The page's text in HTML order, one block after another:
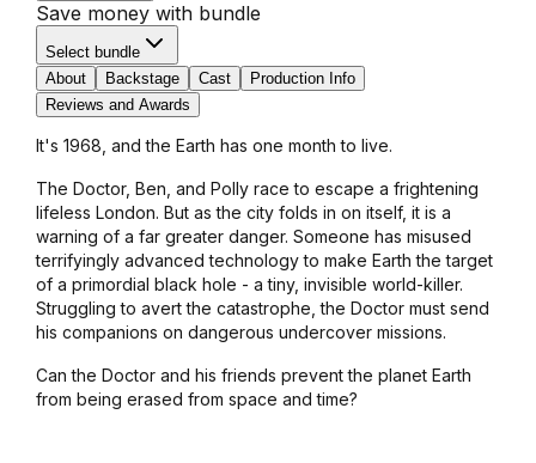
Save money with bundle
Select bundle
About
Backstage Cast
Production Info
Reviews and Awards
It's 1968, and the Earth has one month to live.
The Doctor, Ben, and Polly race to escape a frightening
lifeless London. But as the city folds in on itself, it is a
warning of a far greater danger. Someone has misused
terrifyingly advanced technology to make Earth the target
of a primordial black hole - a tiny, invisible world-killer.
Struggling to avert the catastrophe, the Doctor must send
his companions on dangerous undercover missions.
Can the Doctor and his friends prevent the planet Earth
from being erased from space and time?